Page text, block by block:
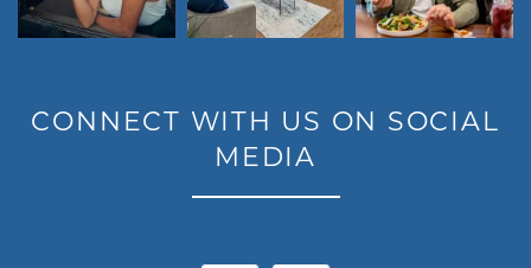
CONNECT WITH US ON SOCIAL
MEDIA